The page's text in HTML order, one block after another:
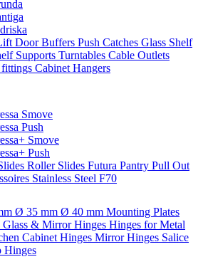
Door Buffers Push Catches Glass Shelf
Supports Turntables Cable Outlets
Cabinet Hangers
Smove
Push
Smove
Push
Roller Slides Futura Pantry Pull Out
Stainless Steel F70
Ø 35 mm Ø 40 mm Mounting Plates
Glass & Mirror Hinges Hinges for Metal
Cabinet Hinges Mirror Hinges Salice
Hinges